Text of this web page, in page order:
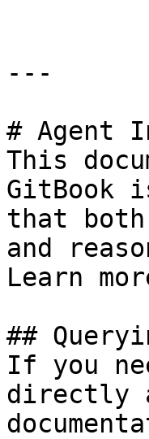
---
# Agent
This
GitBook
that both
and
Learn
##
If you
directly